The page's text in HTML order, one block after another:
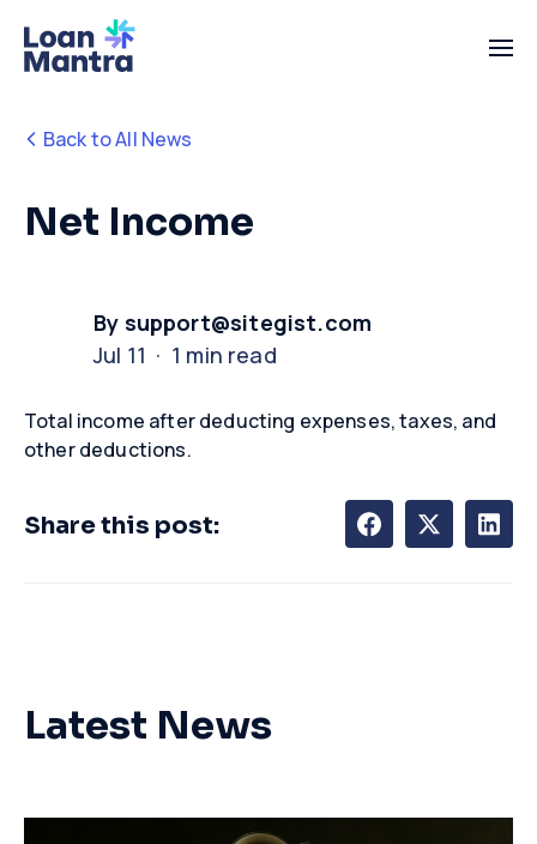
Back to All News
Net Income
By support@sitegist.com
Jul 11 · 1 min read
Total income after deducting expenses, taxes, and
other deductions.
Share this post:
Latest News